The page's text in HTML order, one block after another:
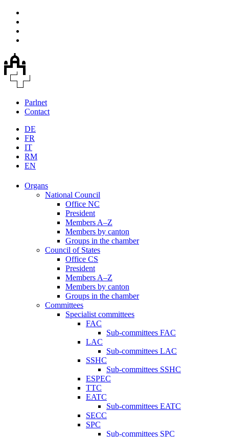
Parlnet
Contact
DE
FR
IT
RM
EN
Organs
National Council
Office NC
President
Members A–Z
Members by canton
Groups in the chamber
Council of States
Office CS
President
Members A–Z
Members by canton
Groups in the chamber
Committees
Specialist committees
FAC
Sub-committees FAC
LAC
Sub-committees LAC
SSHC
Sub-committees SSHC
ESPEC
TTC
EATC
Sub-committees EATC
SECC
SPC
Sub-committees SPC